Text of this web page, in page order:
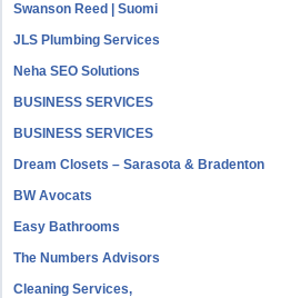
Swanson Reed | Suomi
JLS Plumbing Services
Neha SEO Solutions
BUSINESS SERVICES
BUSINESS SERVICES
Dream Closets – Sarasota & Bradenton
BW Avocats
Easy Bathrooms
The Numbers Advisors
Cleaning Services,